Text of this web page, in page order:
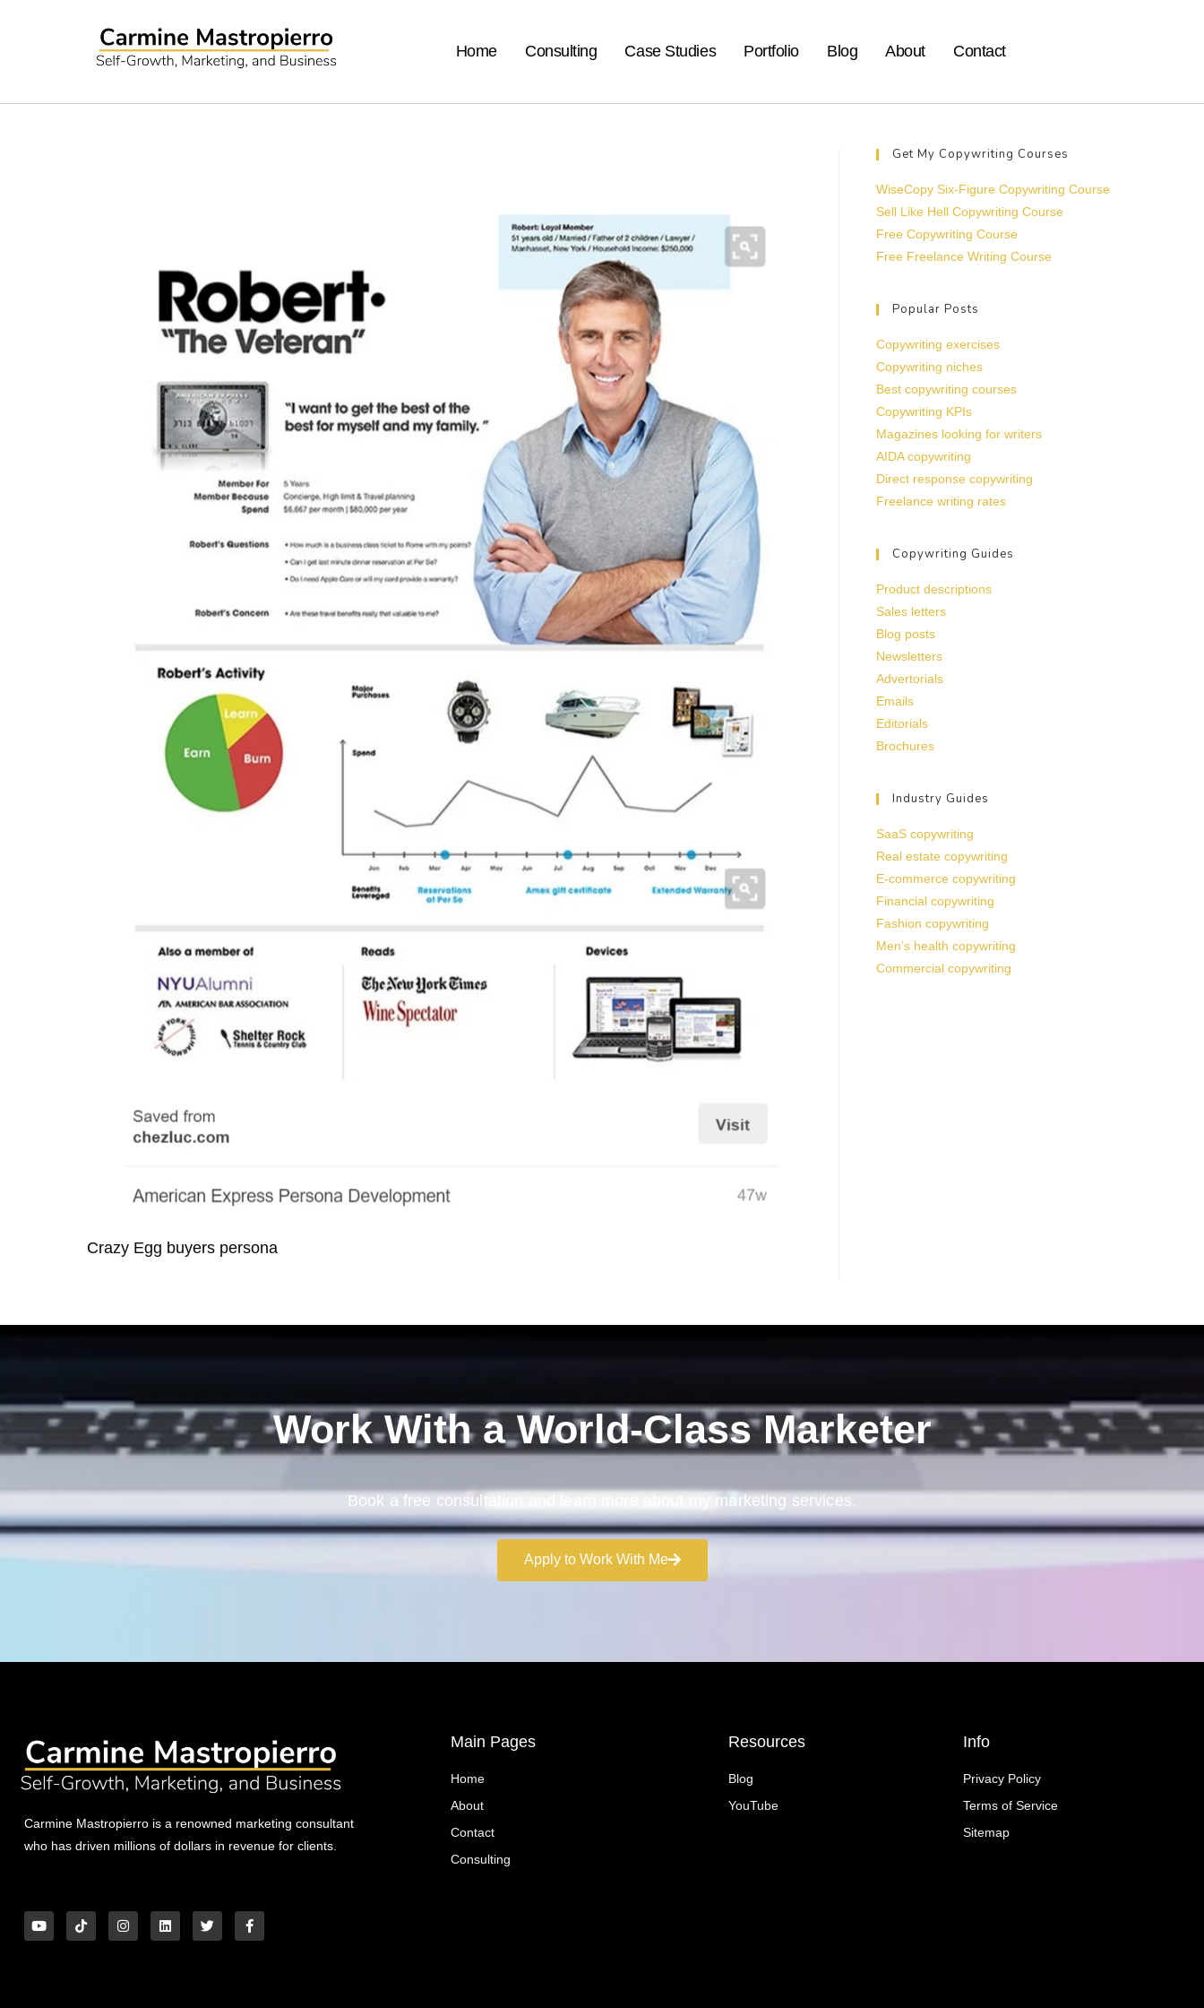
Home Consulting Case Studies Portfolio Blog About Contact
Crazy Egg buyers persona
Get My Copywriting Courses
WiseCopy Six-Figure Copywriting Course
Sell Like Hell Copywriting Course
Free Copywriting Course
Free Freelance Writing Course
Popular Posts
Copywriting exercises
Copywriting niches
Best copywriting courses
Copywriting KPIs
Magazines looking for writers
AIDA copywriting
Direct response copywriting
Freelance writing rates
Copywriting Guides
Product descriptions
Sales letters
Blog posts
Newsletters
Advertorials
Emails
Editorials
Brochures
Industry Guides
SaaS copywriting
Real estate copywriting
E-commerce copywriting
Financial copywriting
Fashion copywriting
Men’s health copywriting
Commercial copywriting
Work With a World-Class Marketer
Book a free consultation and learn more about my marketing services.
Apply to Work With Me
Carmine Mastropierro is a renowned marketing consultant
who has driven millions of dollars in revenue for clients.
Main Pages
Home
About
Contact
Consulting
Resources
Blog
YouTube
Info
Privacy Policy
Terms of Service
Sitemap